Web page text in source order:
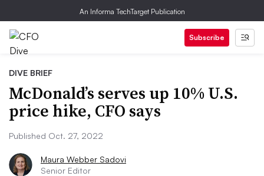
An Informa TechTarget Publication
Subscribe
DIVE BRIEF
McDonald’s serves up 10% U.S.
price hike, CFO says
Published Oct. 27, 2022
Maura Webber Sadovi
Senior Editor